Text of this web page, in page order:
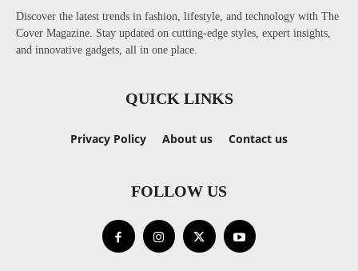
Discover the latest trends in fashion, lifestyle, and technology with The
Cover Magazine. Stay updated on cutting-edge styles, expert insights,
and innovative gadgets, all in one place.
QUICK LINKS
Privacy Policy About us Contact us
FOLLOW US